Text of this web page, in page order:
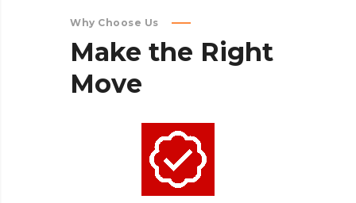
Why Choose Us
Make the Right
Move